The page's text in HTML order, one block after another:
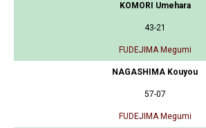
KOMORI Umehara
43-21
FUDEJIMA Megumi
NAGASHIMA Kouyou
57-07
FUDEJIMA Megumi